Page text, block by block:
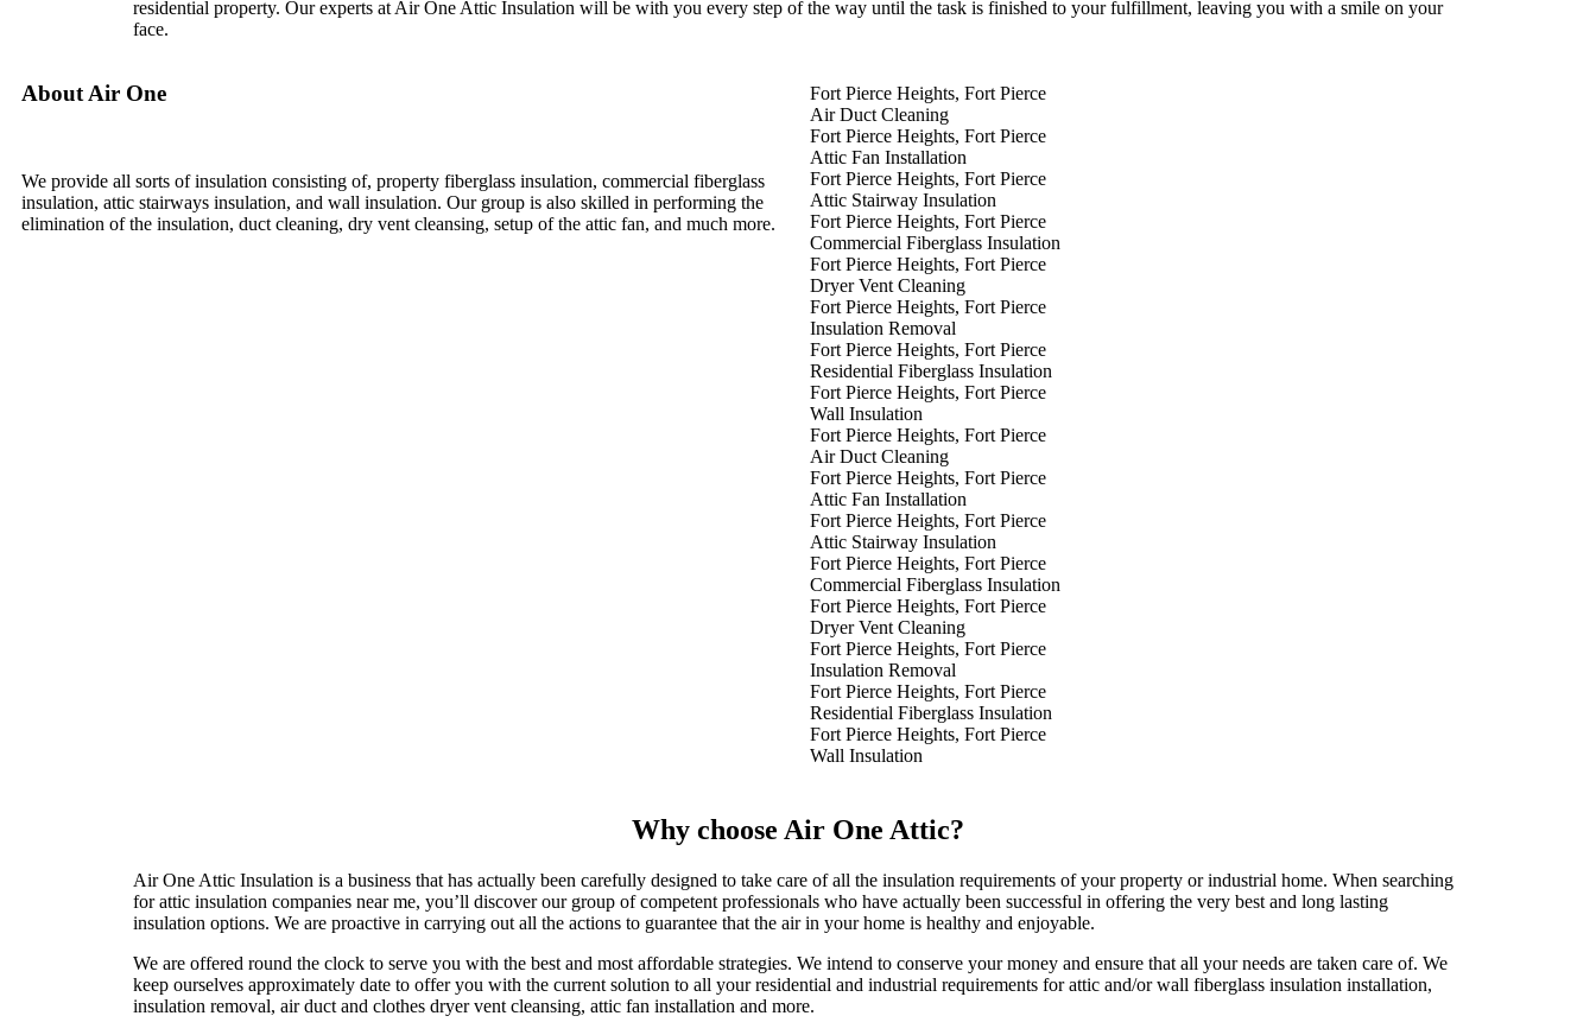
residential property. Our experts at Air One Attic Insulation will be with you every step of the way until the task is finished to your fulfillment, leaving you with a smile on your
face.
About Air One
We provide all sorts of insulation consisting of, property fiberglass insulation, commercial fiberglass
insulation, attic stairways insulation, and wall insulation. Our group is also skilled in performing the
elimination of the insulation, duct cleaning, dry vent cleansing, setup of the attic fan, and much more.
Fort Pierce Heights, Fort Pierce
Air Duct Cleaning
Fort Pierce Heights, Fort Pierce
Attic Fan Installation
Fort Pierce Heights, Fort Pierce
Attic Stairway Insulation
Fort Pierce Heights, Fort Pierce
Commercial Fiberglass Insulation
Fort Pierce Heights, Fort Pierce
Dryer Vent Cleaning
Fort Pierce Heights, Fort Pierce
Insulation Removal
Fort Pierce Heights, Fort Pierce
Residential Fiberglass Insulation
Fort Pierce Heights, Fort Pierce
Wall Insulation
Fort Pierce Heights, Fort Pierce
Air Duct Cleaning
Fort Pierce Heights, Fort Pierce
Attic Fan Installation
Fort Pierce Heights, Fort Pierce
Attic Stairway Insulation
Fort Pierce Heights, Fort Pierce
Commercial Fiberglass Insulation
Fort Pierce Heights, Fort Pierce
Dryer Vent Cleaning
Fort Pierce Heights, Fort Pierce
Insulation Removal
Fort Pierce Heights, Fort Pierce
Residential Fiberglass Insulation
Fort Pierce Heights, Fort Pierce
Wall Insulation
Why choose Air One Attic?
Air One Attic Insulation is a business that has actually been carefully designed to take care of all the insulation requirements of your property or industrial home. When searching
for attic insulation companies near me, you’ll discover our group of competent professionals who have actually been successful in offering the very best and long lasting
insulation options. We are proactive in carrying out all the actions to guarantee that the air in your home is healthy and enjoyable.
We are offered round the clock to serve you with the best and most affordable strategies. We intend to conserve your money and ensure that all your needs are taken care of. We
keep ourselves approximately date to offer you with the current solution to all your residential and industrial requirements for attic and/or wall fiberglass insulation installation,
insulation removal, air duct and clothes dryer vent cleansing, attic fan installation and more.